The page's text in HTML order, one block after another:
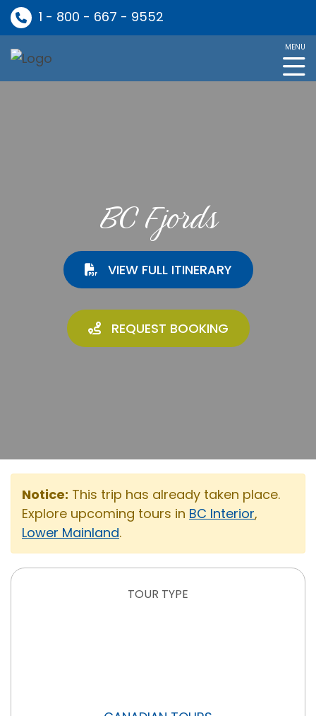
1 - 800 - 667 - 9552
MENU
BC Fjords
VIEW FULL ITINERARY
REQUEST BOOKING
Notice: This trip has already taken place.
Explore upcoming tours in BC Interior,
Lower Mainland.
TOUR TYPE